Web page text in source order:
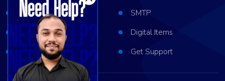
VPS Hosting
Dedicated Server
Server Cluster
SMTP
Digital Items
Get Support